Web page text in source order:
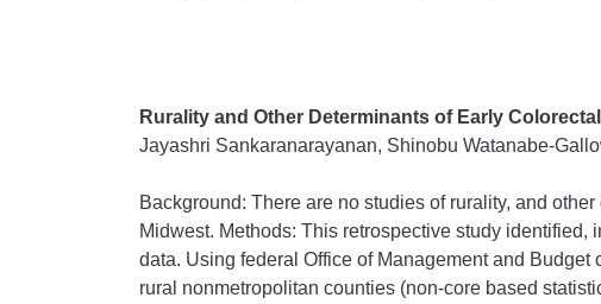
Rurality and Other Determinants of Early
Jayashri Sankaranarayanan, Shinobu Watanabe-
Background: There are no studies of rurality, and
Midwest. Methods: This retrospective study
data. Using federal Office of Management and
rural nonmetropolitan counties (non-core based